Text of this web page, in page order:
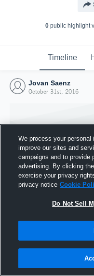
0public highlight
Timeline
Jovan Saenz
October 31st, 2016
We process your personal
improve our sites and
campaigns and to provide
advertising. By clicking
exercise your privacy
privacy notice Cookie
Do Not Sell